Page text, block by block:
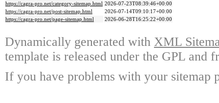
https://cagra-pro.net/category-sitemap.html 2026-07-23T08:39:46+00:00
https://cagra-pro.net/post-sitemap.html
2026-07-14T09:10:17+00:00
https://cagra-pro.net/page-sitemap.html
2026-06-28T16:25:22+00:00
Dynamically generated with XML
template is released under the GPL and
If you have problems with your sitemap